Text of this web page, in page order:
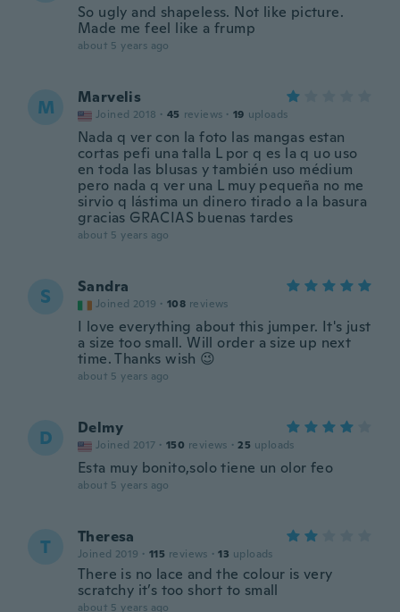
So ugly and shapeless. Not like picture.
Made me feel like a frump
about 5 years ago
M Marvelis
Joined 2018 · 45 reviews · 19 uploads
Nada q ver con la foto las mangas estan
cortas pefi una talla L por q es la q uo uso
en toda las blusas y también uso médium
pero nada q ver una L muy pequeña no me
sirvio q lástima un dinero tirado a la basura
gracias GRACIAS buenas tardes
about 5 years ago
S Sandra
Joined 2019 · 108 reviews
I love everything about this jumper. It's just
a size too small. Will order a size up next
time. Thanks wish 😉
about 5 years ago
D Delmy
Joined 2017 · 150 reviews · 25 uploads
Esta muy bonito,solo tiene un olor feo
about 5 years ago
T Theresa
Joined 2019 · 115 reviews · 13 uploads
There is no lace and the colour is very
scratchy it’s too short to small
about 5 years ago